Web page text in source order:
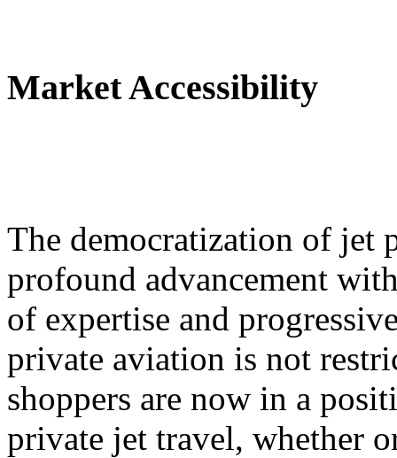
Market Accessibility
The democratization of jet
profound advancement
of expertise and
private aviation is not
shoppers are now in a
private jet travel, whether